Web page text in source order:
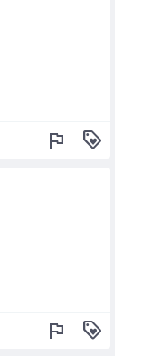
flag loyalty
flag loyalty